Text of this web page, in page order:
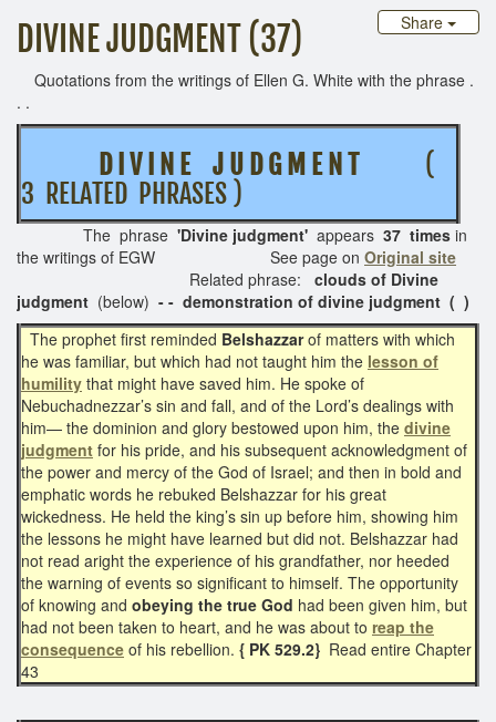
Share
DIVINE JUDGMENT (37)
Quotations from the writings of Ellen G. White with the phrase .
. .
D I V I N E J U D G M E N T
(
3 RELATED PHRASES )
The phrase 'Divine judgment' appears 37 times in
the writings of EGW See page on Original site
Related phrase:
clouds of Divine
judgment (below) - - demonstration of divine judgment ( )
The prophet first reminded Belshazzarof matters with which
he was familiar, but which had not taught him the lesson of
humility that might have saved him. He spoke of
Nebuchadnezzar’s sin and fall, and of the Lord’s dealings with
him— the dominion and glory bestowed upon him, the divine
judgment for his pride, and his subsequent acknowledgment of
the power and mercy of the God of Israel; and then in bold and
emphatic words he rebuked Belshazzar for his great
wickedness. He held the king’s sin up before him, showing him
the lessons he might have learned but did not. Belshazzar had
not read aright the experience of his grandfather, nor heeded
the warning of events so significant to himself. The opportunity
of knowing and obeying the true God had been given him, but
had not been taken to heart, and he was about to reap the
consequence of his rebellion. { PK 529.2} Read entire Chapter
43